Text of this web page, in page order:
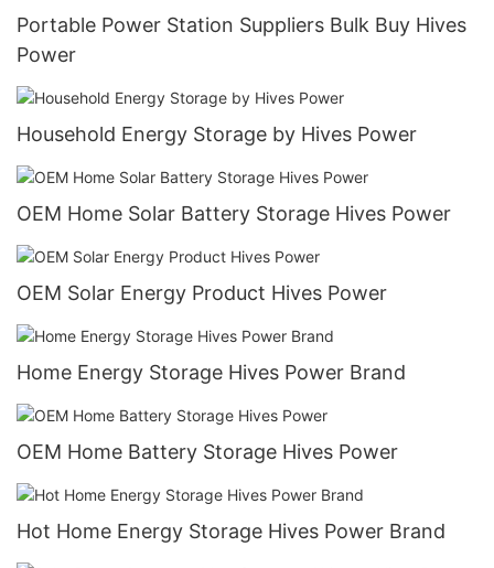
Portable Power Station Suppliers Bulk Buy Hives
Power
Household Energy Storage by Hives Power
OEM Home Solar Battery Storage Hives Power
OEM Solar Energy Product Hives Power
Home Energy Storage Hives Power Brand
OEM Home Battery Storage Hives Power
Hot Home Energy Storage Hives Power Brand